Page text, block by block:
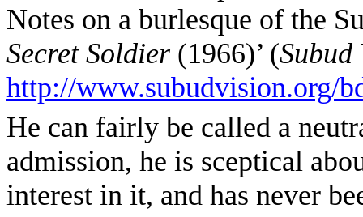
Notes on a burlesque of the
Secret Soldier (1966)’ (Subud
http://www.subudvision.org/
He can fairly be called a
admission, he is sceptical
interest in it, and has never